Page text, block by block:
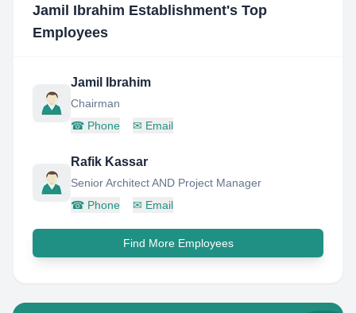
Jamil Ibrahim Establishment's Top
Employees
Jamil Ibrahim
Chairman
☎ Phone ✉ Email
Rafik Kassar
Senior Architect AND Project Manager
☎ Phone ✉ Email
Find More Employees